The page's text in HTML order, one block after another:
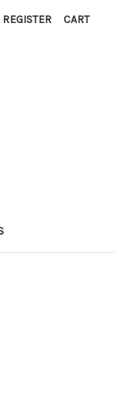
REGISTER CART